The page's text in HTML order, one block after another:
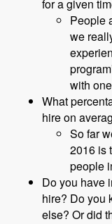
for a given
People
we
with
What
hire on
So far
2016 is
people
Do you have
hire? Do you
else? Or did